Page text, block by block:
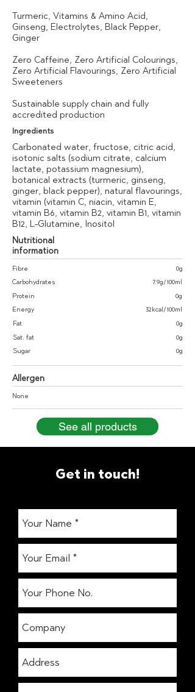
Turmeric, Vitamins & Amino Acid,
Ginseng, Electrolytes, Black Pepper,
Ginger
Zero Caffeine, Zero Artificial Colourings,
Zero Artificial Flavourings, Zero Artificial
Sweeteners
Sustainable supply chain and fully
accredited production
Ingredients
Carbonated water, fructose, citric acid,
isotonic salts (sodium citrate, calcium
lactate, potassium magnesium),
botanical extracts (turmeric, ginseng,
ginger, black pepper), natural flavourings,
vitamin (vitamin C, niacin, vitamin E,
vitamin B6, vitamin B2, vitamin B1, vitamin
B12, L-Glutamine, Inositol
Nutritional
information
Fibre
Carbohydrates
Protein
Energy
Fat
Sat. fat
Sugar
0g
7.9g/100ml
0g
32kcal/100ml
0g
0g
0g
Allergen
None
See all products
Get in touch!